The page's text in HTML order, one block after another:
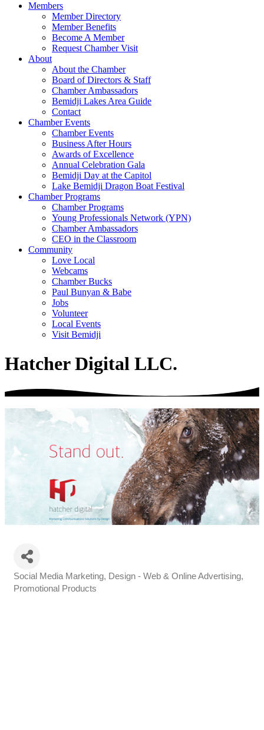
Members
Member Directory
Member Benefits
Become A Member
Request Chamber Visit
About
About the Chamber
Board of Directors & Staff
Chamber Ambassadors
Bemidji Lakes Area Guide
Contact
Chamber Events
Chamber Events
Business After Hours
Awards of Excellence
Annual Celebration Gala
Bemidji Day at the Capitol
Lake Bemidji Dragon Boat Festival
Chamber Programs
Chamber Programs
Young Professionals Network (YPN)
Chamber Ambassadors
CEO in the Classroom
Community
Love Local
Webcams
Chamber Bucks
Paul Bunyan & Babe
Jobs
Volunteer
Local Events
Visit Bemidji
Hatcher Digital LLC.
Categories
Social Media Marketing Design - Web & Online Advertising
Promotional Products